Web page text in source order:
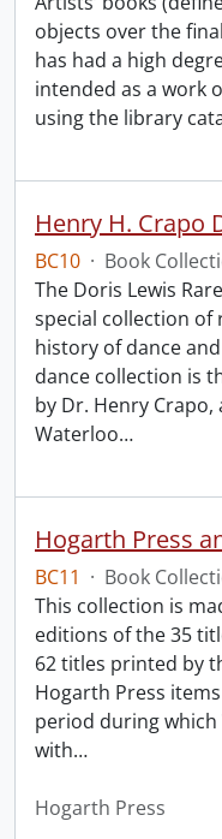
objects over the
has had a high
intended as a work
using the library
Henry H. Crapo
BC10 · Book
The Doris Lewis
special collection
history of dance
dance collection is
by Dr. Henry
Waterloo…
BC11 · Book
This collection is
editions of the 35
62 titles printed by
Hogarth Press
period during which
with…
Hogarth Press